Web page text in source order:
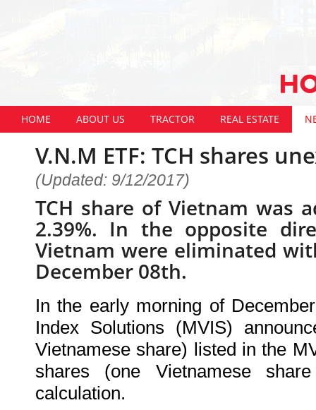
HOME ABOUT US TRACTOR REAL ESTATE
V.N.M ETF: TCH shares
(Updated: 9/12/2017)
TCH share of Vietnam was
2.39%. In the opposite
Vietnam were eliminated
December 08th.
In the early morning of
Index Solutions (MVIS)
Vietnamese share) listed in the
shares (one Vietnamese
calculation.